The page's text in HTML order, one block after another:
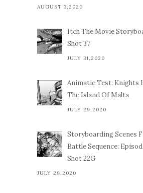
AUGUST 3,2020
Itch The Movie
Shot 37
JULY 31,2020
Animatic Test: Knights
The Island Of Malta
JULY 29,2020
Storyboarding Scenes
Battle Sequence:
Shot 22G
JULY 29,2020